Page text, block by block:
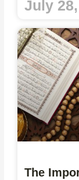
July
The